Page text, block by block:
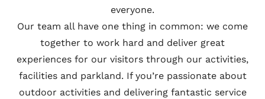
everyone.
Our team all have one thing in common: we come
together to work hard and deliver great
experiences for our visitors through our activities,
facilities and parkland. If you’re passionate about
outdoor activities and delivering fantastic service